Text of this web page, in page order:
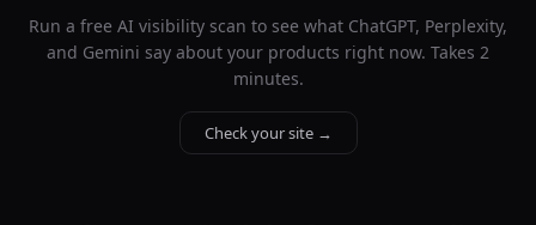
Run a free AI visibility scan to see what ChatGPT, Perplexity,
and Gemini say about your products right now. Takes 2
minutes.
Check your site →